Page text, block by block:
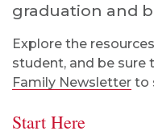
graduation and
Explore the
student, and be sure
Family Newsletter to
Start Here